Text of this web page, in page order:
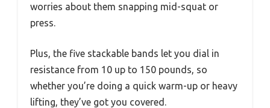
worries about them snapping mid-squat or
press.
Plus, the five stackable bands let you dial in
resistance from 10 up to 150 pounds, so
whether you’re doing a quick warm-up or heavy
lifting, they’ve got you covered.